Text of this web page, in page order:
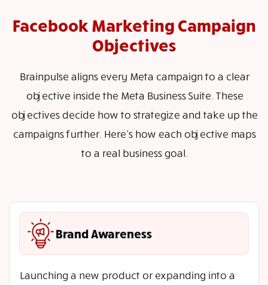
Facebook Marketing Campaign
Objectives
Brainpulse aligns every Meta campaign to a clear
objective inside the Meta Business Suite. These
objectives decide how to strategize and take up the
campaigns further. Here’s how each objective maps
to a real business goal.
Brand Awareness
Launching a new product or expanding into a